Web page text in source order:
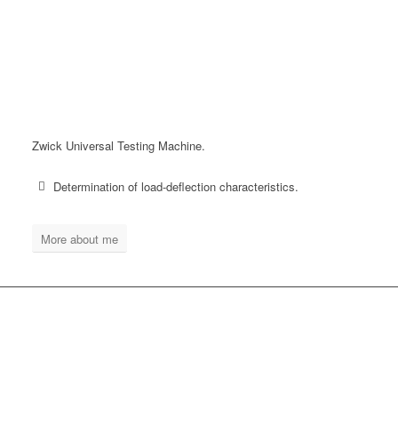
Zwick Universal Testing Machine.
Determination of load-deflection characteristics.
More about me